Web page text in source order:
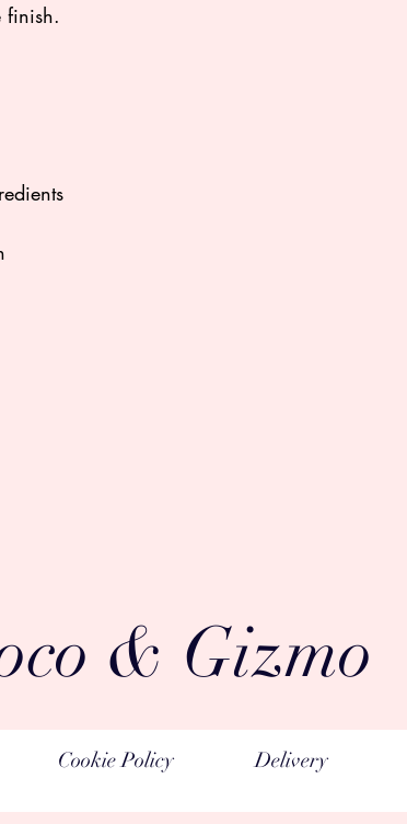
finish.
& Gizmo
Cookie Policy Delivery